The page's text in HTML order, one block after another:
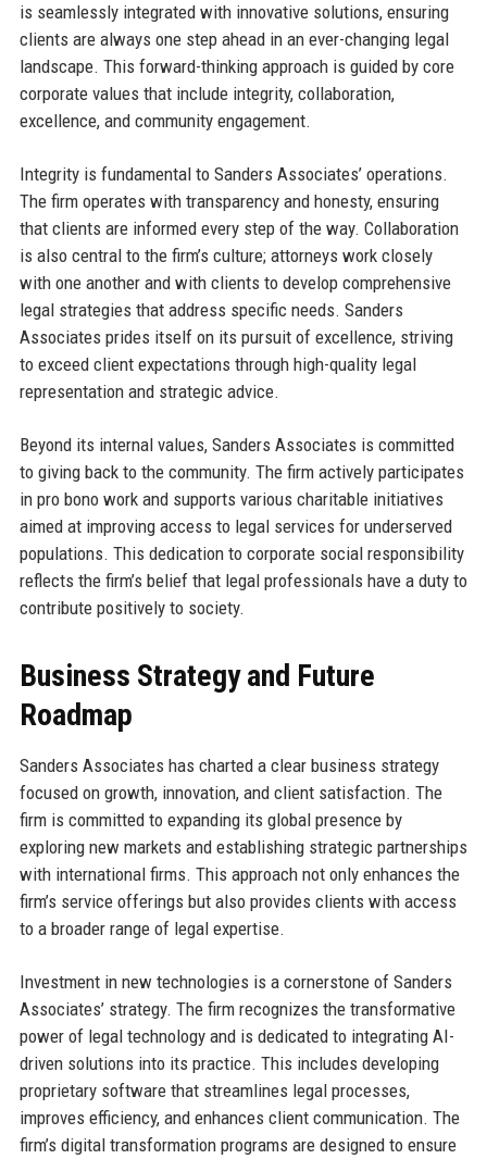
is seamlessly integrated with innovative solutions, ensuring
clients are always one step ahead in an ever-changing legal
landscape. This forward-thinking approach is guided by core
corporate values that include integrity, collaboration,
excellence, and community engagement.
Integrity is fundamental to Sanders Associates’ operations.
The firm operates with transparency and honesty, ensuring
that clients are informed every step of the way. Collaboration
is also central to the firm’s culture; attorneys work closely
with one another and with clients to develop comprehensive
legal strategies that address specific needs. Sanders
Associates prides itself on its pursuit of excellence, striving
to exceed client expectations through high-quality legal
representation and strategic advice.
Beyond its internal values, Sanders Associates is committed
to giving back to the community. The firm actively participates
in pro bono work and supports various charitable initiatives
aimed at improving access to legal services for underserved
populations. This dedication to corporate social responsibility
reflects the firm’s belief that legal professionals have a duty to
contribute positively to society.
Business Strategy and Future
Roadmap
Sanders Associates has charted a clear business strategy
focused on growth, innovation, and client satisfaction. The
firm is committed to expanding its global presence by
exploring new markets and establishing strategic partnerships
with international firms. This approach not only enhances the
firm’s service offerings but also provides clients with access
to a broader range of legal expertise.
Investment in new technologies is a cornerstone of Sanders
Associates’ strategy. The firm recognizes the transformative
power of legal technology and is dedicated to integrating AI-
driven solutions into its practice. This includes developing
proprietary software that streamlines legal processes,
improves efficiency, and enhances client communication. The
firm’s digital transformation programs are designed to ensure